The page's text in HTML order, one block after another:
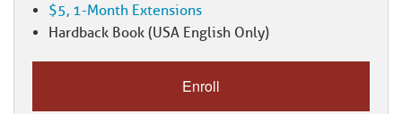
$5, 1-Month Extensions
Hardback Book (USA English Only)